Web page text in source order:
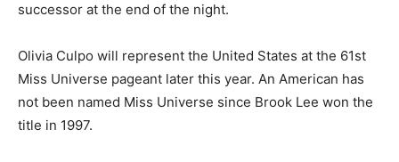
successor at the end of the night.
Olivia Culpo will represent the United States at the 61st
Miss Universe pageant later this year. An American has
not been named Miss Universe since Brook Lee won the
title in 1997.